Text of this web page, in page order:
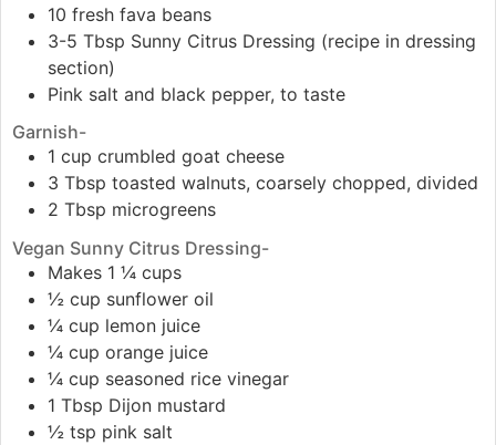
10 fresh fava beans
3-5 Tbsp Sunny Citrus Dressing (recipe in dressing
section)
Pink salt and black pepper, to taste
Garnish-
1 cup crumbled goat cheese
3 Tbsp toasted walnuts, coarsely chopped, divided
2 Tbsp microgreens
Vegan Sunny Citrus Dressing-
Makes 1 ¼ cups
½ cup sunflower oil
¼ cup lemon juice
¼ cup orange juice
¼ cup seasoned rice vinegar
1 Tbsp Dijon mustard
½ tsp pink salt